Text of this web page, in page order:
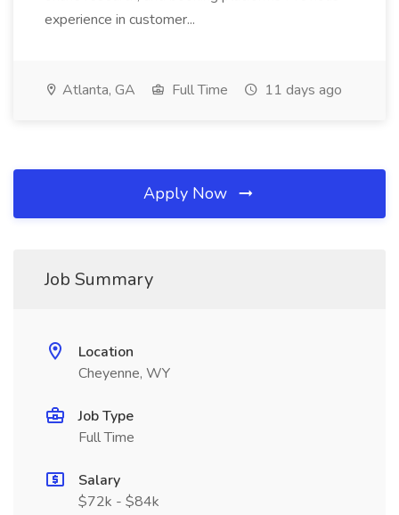
experience in customer...
Atlanta, GA Full Time 11 days ago
Apply Now
Job Summary
Location
Cheyenne, WY
Job Type
Full Time
Salary
$72k - $84k